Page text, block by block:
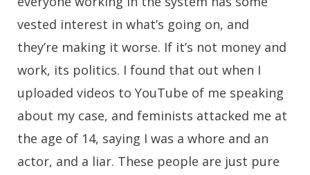
vested interest in what’s going on, and
they’re making it worse. If it’s not money and
work, its politics. I found that out when I
uploaded videos to YouTube of me speaking
about my case, and feminists attacked me at
the age of 14, saying I was a whore and an
actor, and a liar. These people are just pure